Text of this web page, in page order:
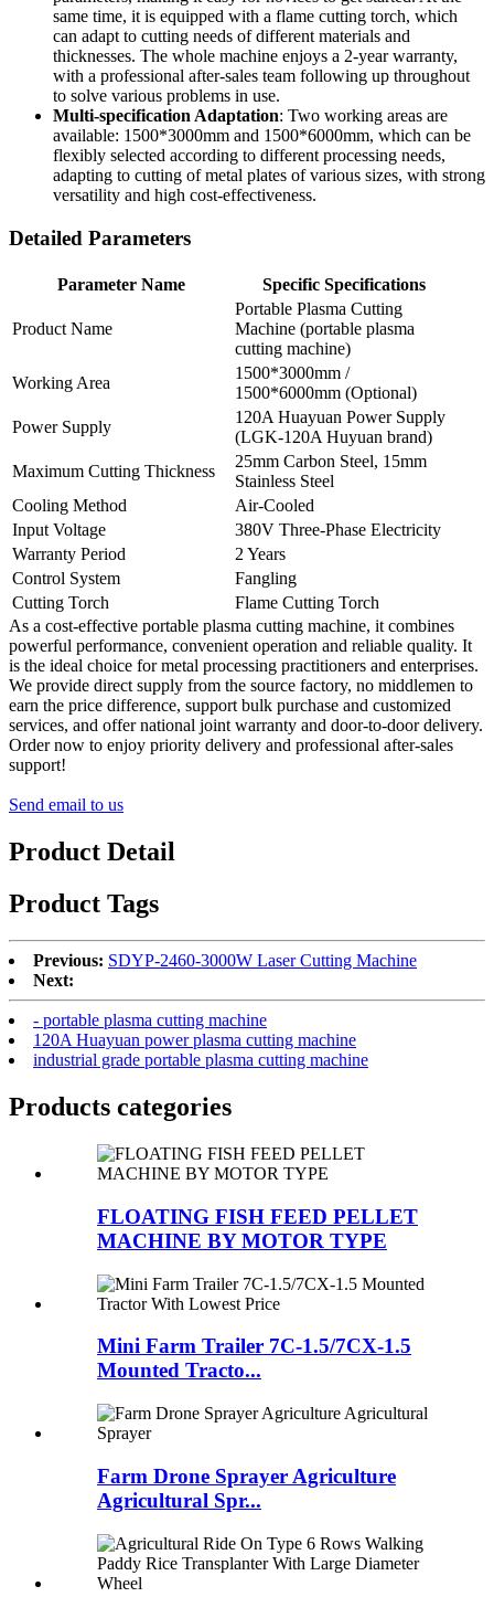
same time, it is equipped with a flame cutting torch, which
can adapt to cutting needs of different materials and
thicknesses. The whole machine enjoys a 2-year warranty,
with a professional after-sales team following up throughout
to solve various problems in use.
Multi-specification Adaptation: Two working areas are
available: 1500*3000mm and 1500*6000mm, which can be
flexibly selected according to different processing needs,
adapting to cutting of metal plates of various sizes, with strong
versatility and high cost-effectiveness.
Detailed Parameters
Parameter Name Specific Specifications
Product Name
Portable Plasma Cutting
Machine (portable plasma
cutting machine)
Working Area
1500*3000mm /
1500*6000mm (Optional)
Power Supply
120A Huayuan Power Supply
(LGK-120A Huyuan brand)
Maximum Cutting Thickness
25mm Carbon Steel, 15mm
Stainless Steel
Cooling Method
Air-Cooled
Input Voltage
380V Three-Phase Electricity
Warranty Period
2 Years
Control System
Fangling
Cutting Torch
Flame Cutting Torch
As a cost-effective portable plasma cutting machine, it combines
powerful performance, convenient operation and reliable quality. It
is the ideal choice for metal processing practitioners and enterprises.
We provide direct supply from the source factory, no middlemen to
earn the price difference, support bulk purchase and customized
services, and offer national joint warranty and door-to-door delivery.
Order now to enjoy priority delivery and professional after-sales
support!
Send email to us
Product Detail
Product Tags
Previous: SDYP-2460-3000W Laser Cutting Machine
Next:
- portable plasma cutting machine
120A Huayuan power plasma cutting machine
industrial grade portable plasma cutting machine
Products categories
FLOATING FISH FEED PELLET
MACHINE BY MOTOR TYPE
Mini Farm Trailer 7C-1.5/7CX-1.5
Mounted Tracto...
Farm Drone Sprayer Agriculture
Agricultural Spr...